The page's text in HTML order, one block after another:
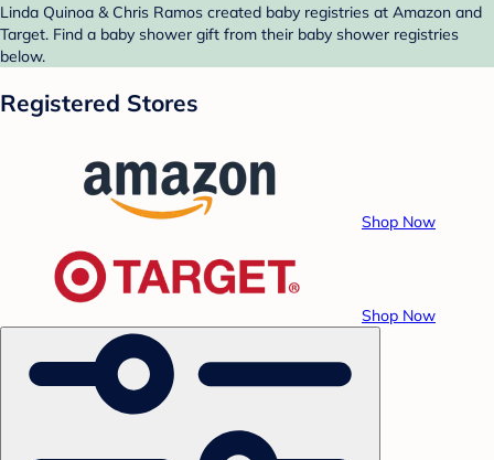
Linda Quinoa & Chris Ramos created baby registries at Amazon and
Target. Find a baby shower gift from their baby shower registries
below.
Registered Stores
Shop Now
Shop Now